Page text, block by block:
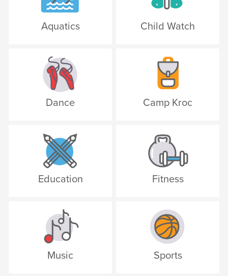
Aquatics Child Watch
Dance Camp Kroc
Education Fitness
Music Sports